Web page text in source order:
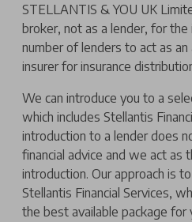
STELLANTIS & YOU UK
broker, not as a lender, for
number of lenders to act as
insurer for insurance
We can introduce you to a
which includes Stellantis
introduction to a lender does
financial advice and we act as
introduction. Our approach is
Stellantis Financial Services,
the best available package for